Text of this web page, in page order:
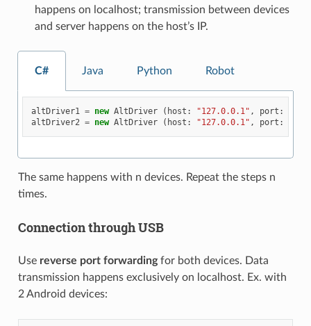
happens on localhost; transmission between devices
and server happens on the host’s IP.
C# Java Python Robot
altDriver1 = new AltDriver ( host : "127.0.0.1" , port :
altDriver2 = new AltDriver ( host : "127.0.0.1" , port :
The same happens with n devices. Repeat the steps n
times.
Connection through USB
Use reverse port forwardingfor both devices. Data
transmission happens exclusively on localhost. Ex. with
2 Android devices: